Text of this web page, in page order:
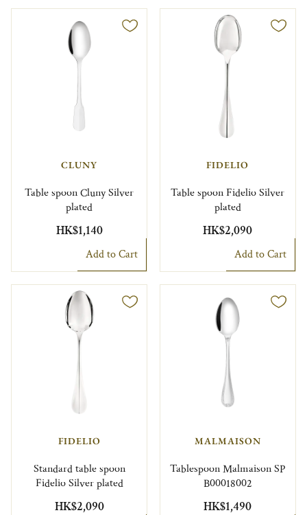
CLUNY
Table spoon Cluny Silver
plated
HK$1,140
Add to Cart
FIDELIO
Table spoon Fidelio Silver
plated
HK$2,090
Add to Cart
FIDELIO
Standard table spoon
Fidelio Silver plated
HK$2,090
MALMAISON
Tablespoon Malmaison SP
B00018002
HK$1,490